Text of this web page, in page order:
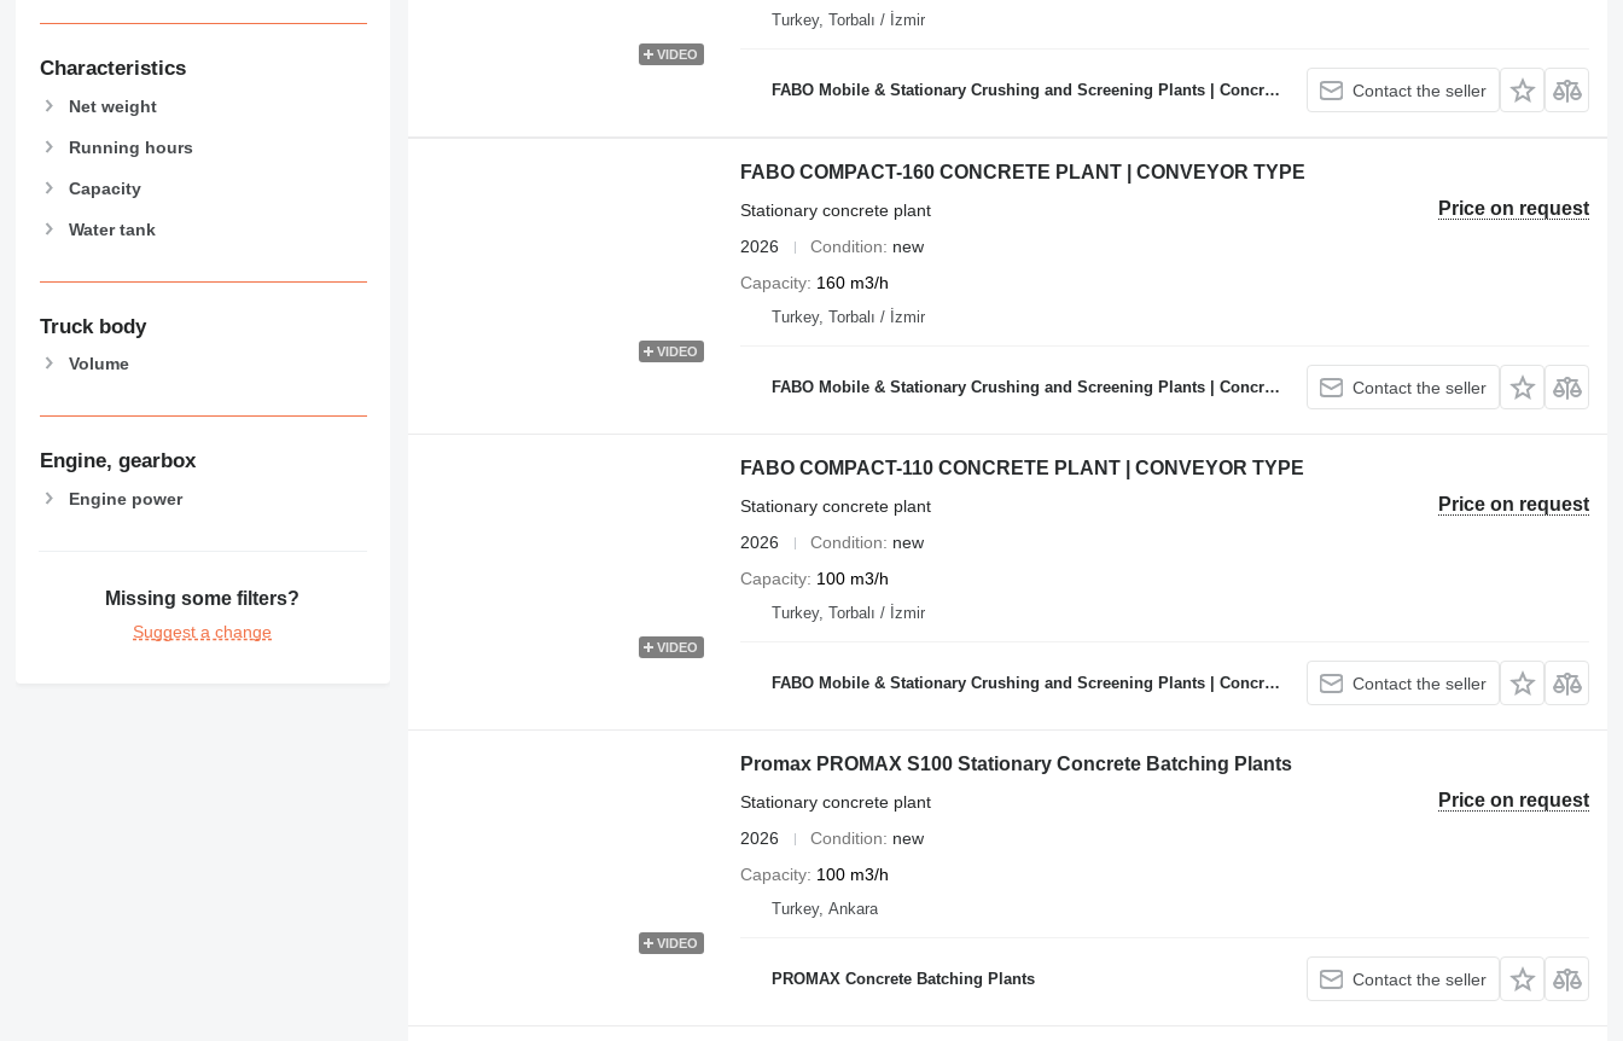
Characteristics
Net weight
Running hours
Capacity
Water tank
Truck body
Volume
Engine, gearbox
Engine power
Missing some filters?
Suggest a change
VIDEO
Turkey, Torbalı / İzmir
FABO Mobile & Stationary Crushing and Screening Plants | Concrete Batching Plants Manufacturer Contact the seller
VIDEO
FABO COMPACT-160 CONCRETE PLANT | CONVEYOR TYPE
Price on request
Stationary concrete plant
2026
Condition
new
Capacity 160 m3/h
Turkey, Torbalı / İzmir
FABO Mobile & Stationary Crushing and Screening Plants | Concrete Batching Plants Manufacturer Contact the seller
VIDEO
FABO COMPACT-110 CONCRETE PLANT | CONVEYOR TYPE
Price on request
Stationary concrete plant
2026
Condition
new
Capacity 100 m3/h
Turkey, Torbalı / İzmir
FABO Mobile & Stationary Crushing and Screening Plants | Concrete Batching Plants Manufacturer Contact the seller
VIDEO
Promax PROMAX S100 Stationary Concrete Batching Plants
Price on request
Stationary concrete plant
2026
Condition
new
Capacity 100 m3/h
Turkey, Ankara
PROMAX Concrete Batching Plants Contact the seller